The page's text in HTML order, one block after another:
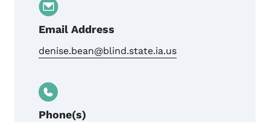
Email Address
denise.bean@blind.state.ia.us
Phone(s)